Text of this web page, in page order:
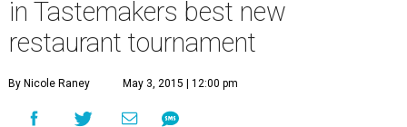
in Tastemakers best new
restaurant tournament
By Nicole Raney May 3, 2015 | 12:00 pm